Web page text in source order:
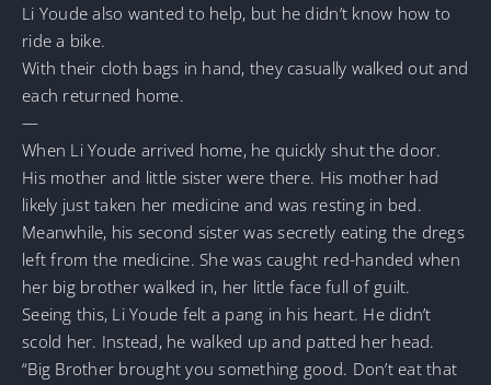
Li Youde also wanted to help, but he didn’t know how to
ride a bike.
With their cloth bags in hand, they casually walked out and
each returned home.
—
When Li Youde arrived home, he quickly shut the door.
His mother and little sister were there. His mother had
likely just taken her medicine and was resting in bed.
Meanwhile, his second sister was secretly eating the dregs
left from the medicine. She was caught red-handed when
her big brother walked in, her little face full of guilt.
Seeing this, Li Youde felt a pang in his heart. He didn’t
scold her. Instead, he walked up and patted her head.
“Big Brother brought you something good. Don’t eat that